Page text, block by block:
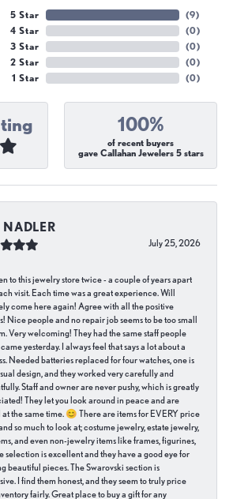
5 Star
4 Star
3 Star
2 Star
1 Star
(9)
(0)
(0)
(0)
(0)
100%
of recent buyers
gave Callahan Jewelers 5 stars
July 25, 2026
to this jewelry store twice - a couple of years apart
visit. Each time was a great experience. Will
come here again! Agree with all the positive
Nice people and no repair job seems to be too small
Very welcoming! They had the same staff people
yesterday. I always feel that says a lot about a
Needed batteries replaced for four watches, one is
design, and they worked very carefully and
Staff and owner are never pushy, which is greatly
They let you look around in peace and are
at the same time. 😊 There are items for EVERY price
so much to look at; costume jewelry, estate jewelry,
and even non-jewelry items like frames, figurines,
selection is excellent and they have a good eye for
beautiful pieces. The Swarovski section is
I find them honest, and they seem to truly price
fairly. Great place to buy a gift for any